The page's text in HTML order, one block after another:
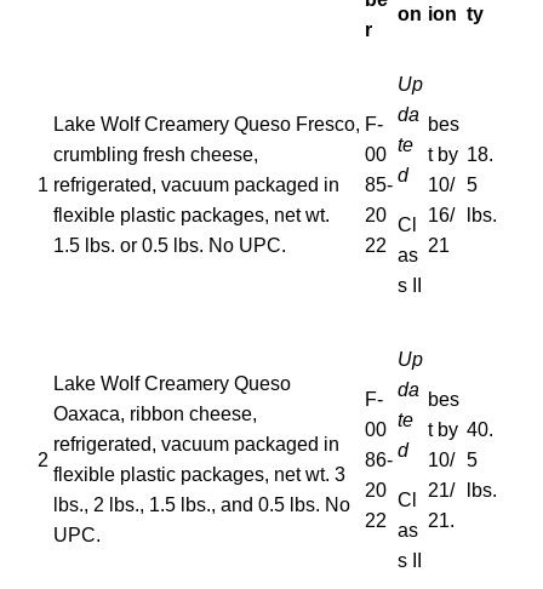
r
on ion ty
1
Lake Wolf Creamery Queso Fresco,
crumbling fresh cheese,
refrigerated, vacuum packaged in
flexible plastic packages, net wt.
1.5 lbs. or 0.5 lbs. No UPC.
F-
00
85-
20
22
Up
da
te
d
Cl
as
s II
bes
t by
10/
16/
21
18.
5
lbs.
2
Lake Wolf Creamery Queso
Oaxaca, ribbon cheese,
refrigerated, vacuum packaged in
flexible plastic packages, net wt. 3
lbs., 2 lbs., 1.5 lbs., and 0.5 lbs. No
UPC.
F-
00
86-
20
22
Up
da
te
d
Cl
as
s II
bes
t by
10/
21/
21.
40.
5
lbs.